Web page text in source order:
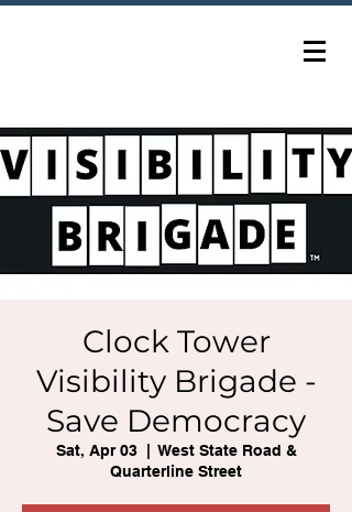
Clock Tower
Visibility Brigade -
Save Democracy
Sat, Apr 03
  |
West State Road &
Quarterline Street